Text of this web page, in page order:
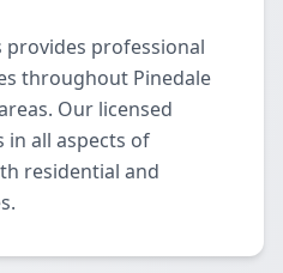
provides professional
throughout Pinedale
Our licensed
in all aspects of
residential and